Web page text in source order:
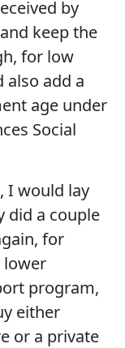
by
keep the
for low
also add a
age under
Social
I would lay
did a couple
for
lower
program,
either
or a private